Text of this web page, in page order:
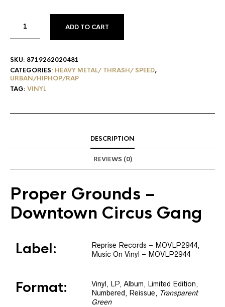
ADD TO CART
SKU: 8719262020481
CATEGORIES: HEAVY METAL/ THRASH/ SPEED,
URBAN/HIPHOP/RAP
TAG: VINYL
DESCRIPTION
REVIEWS (0)
Proper Grounds –
Downtown Circus Gang
Label: Reprise Records – MOVLP2944,
Music On Vinyl – MOVLP2944
Format: Vinyl , LP, Album, Limited Edition,
Numbered, Reissue, Transparent
Green